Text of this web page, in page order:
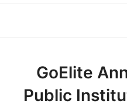
GoElite
Public